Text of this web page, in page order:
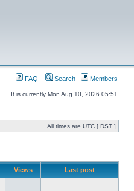
FAQ Search Members
It is currently Mon Aug 10, 2026 05:51
All times are UTC [ DST ]
Views Last post